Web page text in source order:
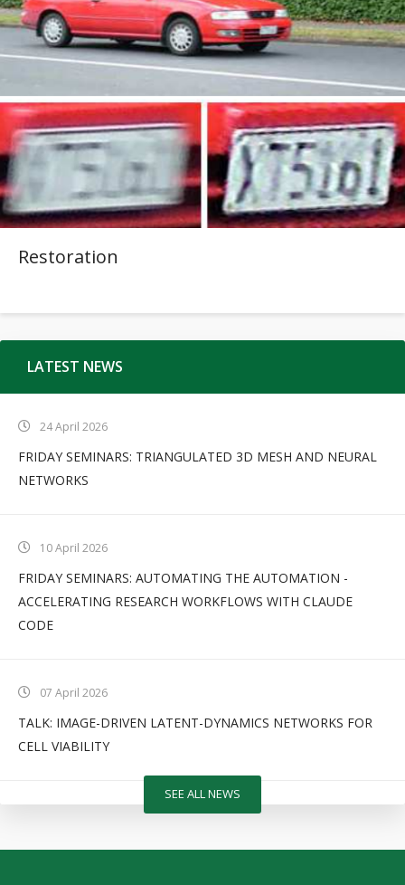
Restoration
LATEST NEWS
24 April 2026
FRIDAY SEMINARS: TRIANGULATED 3D MESH AND NEURAL
NETWORKS
10 April 2026
FRIDAY SEMINARS: AUTOMATING THE AUTOMATION -
ACCELERATING RESEARCH WORKFLOWS WITH CLAUDE
CODE
07 April 2026
TALK: IMAGE-DRIVEN LATENT-DYNAMICS NETWORKS FOR
CELL VIABILITY
SEE ALL NEWS